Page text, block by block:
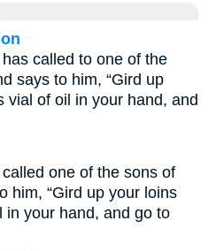
called to one of the
says to him, “Gird up
vial of oil in your hand, and
one of the sons of
him, “Gird up your loins
in your hand, and go to